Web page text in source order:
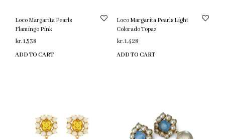
Loco Margarita Pearls
Flamingo Pink
kr.1,538
ADD TO CART
Loco Margarita Pearls Light
Colorado Topaz
kr.1,428
ADD TO CART